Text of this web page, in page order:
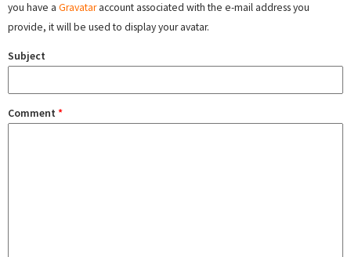
you have a Gravataraccount associated with the e-mail address you
provide, it will be used to display your avatar.
Subject
Comment *